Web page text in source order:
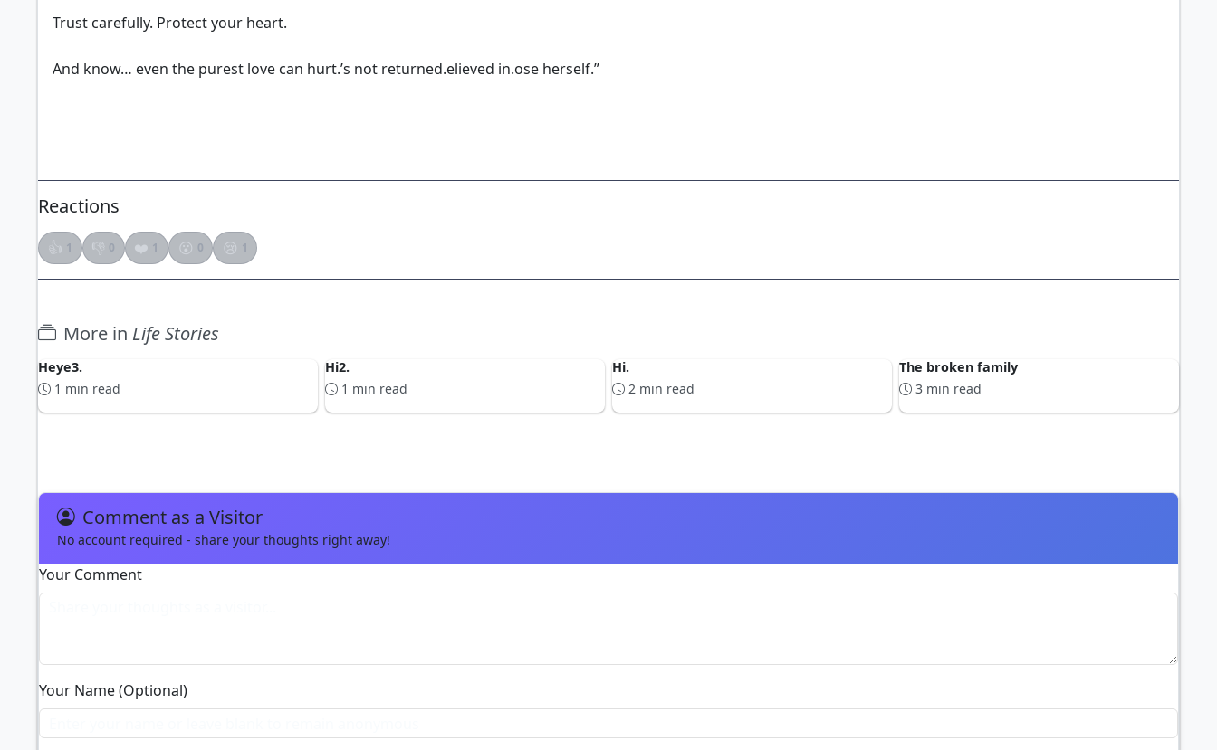
Trust carefully. Protect your heart.
And know… even the purest love can hurt.’s not returned.elieved in.ose herself.”
Reactions
👍 1 👎 0 ❤️ 1 😮 0 😢 1
More in Life Stories
Heye3.
1 min read
Hi2.
1 min read
Hi.
2 min read
The broken family
3 min read
Comment as a Visitor
No account required - share your thoughts right away!
Your Comment
Your Name (Optional)